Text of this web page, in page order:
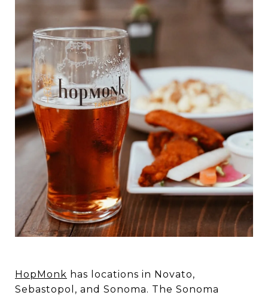
HopMonk has locations in Novato,
Sebastopol, and Sonoma. The Sonoma